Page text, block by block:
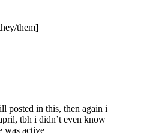
them]
posted in this, then again i
tbh i didn’t even know
was active